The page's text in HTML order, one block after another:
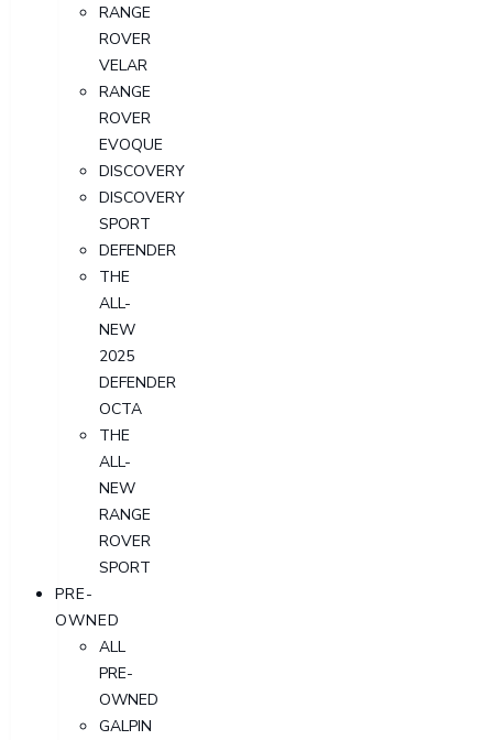
RANGE
ROVER
VELAR
RANGE
ROVER
EVOQUE
DISCOVERY
DISCOVERY
SPORT
DEFENDER
THE
ALL-
NEW
2025
DEFENDER
OCTA
THE
ALL-
NEW
RANGE
ROVER
SPORT
PRE-
OWNED
ALL
PRE-
OWNED
GALPIN